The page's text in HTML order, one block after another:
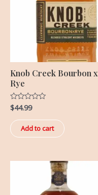
Knob Creek Bourbon x
Rye
Rated
0
out
of
5
$44.99
Add to cart